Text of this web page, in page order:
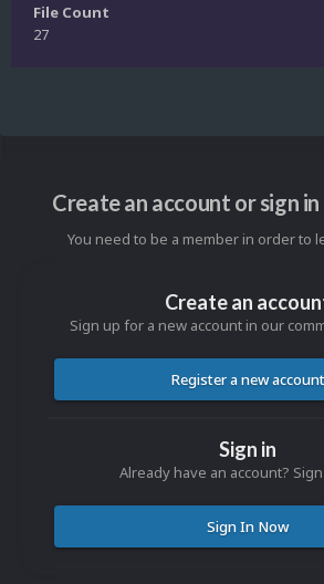
File Count
27
Create an account or sign
You need to be a member in order to
Create an
Sign up for a new account in our
Register a new account
Sign in
Already have an account?
Sign In Now